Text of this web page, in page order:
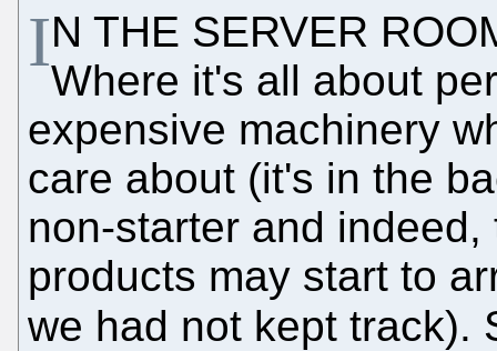
IN THE SERVER
Where it's all about
expensive machinery
care about (it's in the
non-starter and
products may start to
we had not kept track).